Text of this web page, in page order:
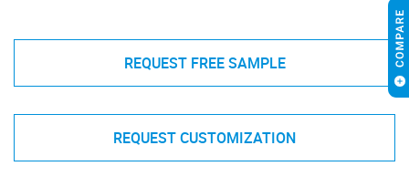
REQUEST FREE SAMPLE
REQUEST CUSTOMIZATION